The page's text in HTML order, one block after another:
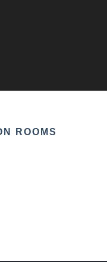
ROOMS